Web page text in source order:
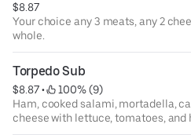
$8.87
Your choice any 3 meats, any 2
whole.
Torpedo Sub
$8.87 •
100% (9)
Ham, cooked salami, mortadella,
cheese with lettuce, tomatoes, and
half or whole.